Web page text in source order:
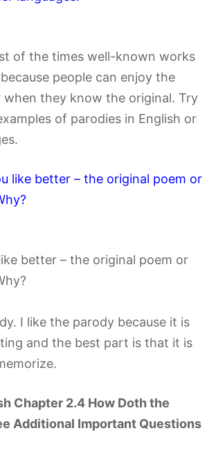
of the times well-known works
people can enjoy the
they know the original. Try
of parodies in English or
like better – the original poem or
better – the original poem or
I like the parody because it is
and the best part is that it is
Chapter 2.4 How Doth the
Additional Important Questions